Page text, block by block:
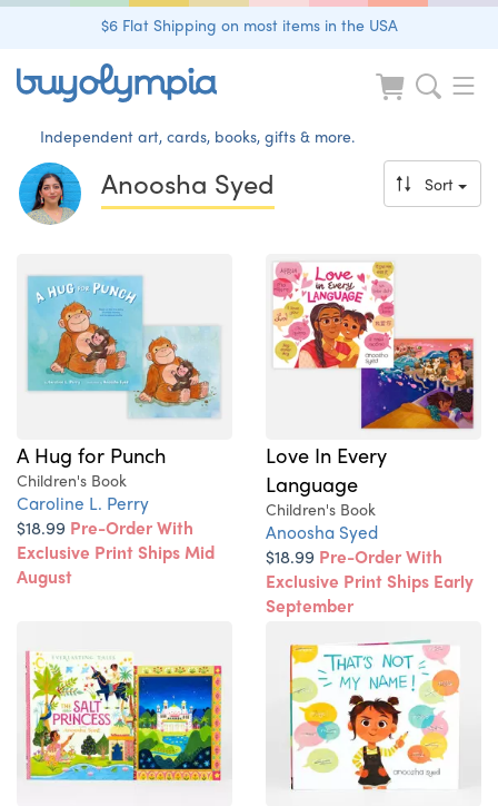
$6 Flat Shipping on most items in the USA
Independent art, cards, books, gifts & more.
Anoosha Syed Sort
A Hug for Punch
Children's Book
Caroline L. Perry
$18.99 Pre-Order With
Exclusive Print Ships Mid
August
Love In Every
Language
Children's Book
Anoosha Syed
$18.99 Pre-Order With
Exclusive Print Ships Early
September